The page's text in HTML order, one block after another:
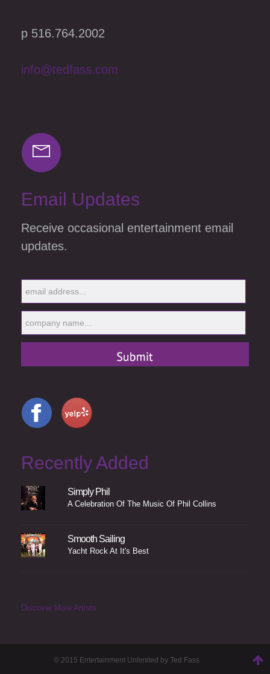
p 516.764.2002
info@tedfass.com
Email Updates
Receive occasional entertainment email
updates.
Recently Added
Simply Phil
A Celebration Of The Music Of Phil Collins
Smooth Sailing
Yacht Rock At It's Best
Discover More Artists
© 2015 Entertainment Unlimited by Ted Fass